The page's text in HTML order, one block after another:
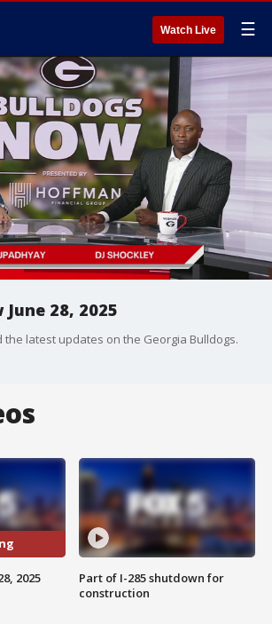
Watch Live ☰
28, 2025
the latest updates on the Georgia Bulldogs.
2025
Part of I-285 shutdown for
construction